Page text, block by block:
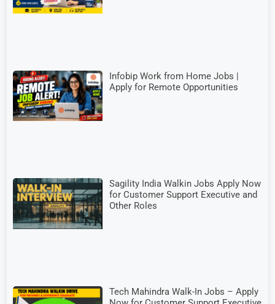
Infobip Work from Home Jobs |
Apply for Remote Opportunities
Sagility India Walkin Jobs Apply Now
for Customer Support Executive and
Other Roles
Tech Mahindra Walk-In Jobs – Apply